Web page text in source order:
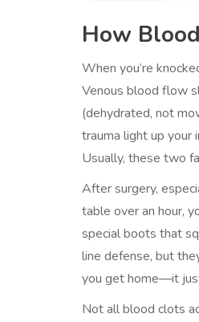
How
When you’re
Venous blood flow
(dehydrated, not
trauma light up your
Usually, these two
After surgery,
table over an hour,
special boots that
line defense, but
you get home—it
Not all blood clots